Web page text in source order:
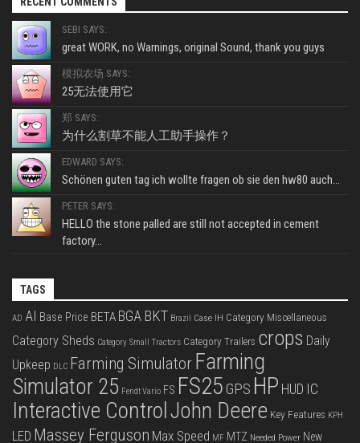
SEBI SAYS:
great WORK, no Warnings, original Sound, thank you guys
模拟农场 SAYS:
25无法使用它
郑 SAYS:
为什么割草不能人工助手操作？
EDWARD SAYS:
Schönen guten tag ich wollte fragen ob sie den hw80 auch...
PETER SAYS:
HELLO the stone palled are still not accepted in cement
factory...
TAGS
AD AI Base Price BETA BGA BKT Brazil Case IH Category Miscellaneous
Category Sheds Category Small Tractors Category Trailers crops Daily
Upkeep DLC Farming Simulator Farming
Simulator 25 Fendt Vario FS FS25 GPS HP HUD IC
Interactive ControlJohn Deere Key Features KPH
LED Massey Ferguson Max Speed MF MTZ Needed Power New